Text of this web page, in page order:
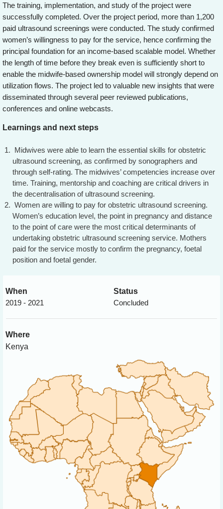
The training, implementation, and study of the project were
successfully completed. Over the project period, more than 1,200
paid ultrasound screenings were conducted. The study confirmed
women’s willingness to pay for the service, hence confirming the
principal foundation for an income-based scalable model. Whether
the length of time before they break even is sufficiently short to
enable the midwife-based ownership model will strongly depend on
utilization flows. The project led to valuable new insights that were
disseminated through several peer reviewed publications,
conferences and online webcasts.
Learnings and next steps
Midwives were able to learn the essential skills for obstetric
ultrasound screening, as confirmed by sonographers and
through self-rating. The midwives’ competencies increase over
time. Training, mentorship and coaching are critical drivers in
the decentralisation of ultrasound screening.
Women are willing to pay for obstetric ultrasound screening.
Women’s education level, the point in pregnancy and distance
to the point of care were the most critical determinants of
undertaking obstetric ultrasound screening service. Mothers
paid for the service mostly to confirm the pregnancy, foetal
position and foetal gender.
When
2019 - 2021
Status
Concluded
Where
Kenya